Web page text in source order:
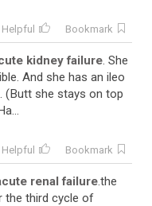
Helpful Bookmark
kidney failure. She
And she has an ileo
(Butt she stays on top
Helpful Bookmark
renal failure.the
the third cycle of